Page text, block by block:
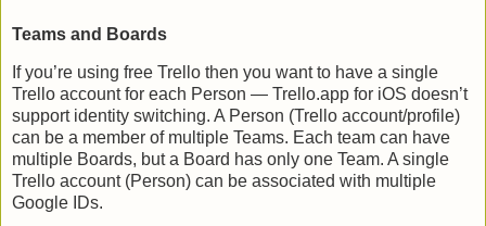
Teams and Boards
If you’re using free Trello then you want to have a single
Trello account for each Person — Trello.app for iOS doesn’t
support identity switching. A Person (Trello account/profile)
can be a member of multiple Teams. Each team can have
multiple Boards, but a Board has only one Team. A single
Trello account (Person) can be associated with multiple
Google IDs.